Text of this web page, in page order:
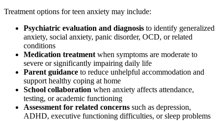
Treatment options for teen anxiety may include:
Psychiatric evaluation and diagnosis to identify generalized
anxiety, social anxiety, panic disorder, OCD, or related
conditions
Medication treatment when symptoms are moderate to
severe or significantly impairing daily life
Parent guidance to reduce unhelpful accommodation and
support healthy coping at home
School collaboration when anxiety affects attendance,
testing, or academic functioning
Assessment for related concerns such as depression,
ADHD, executive functioning difficulties, or sleep problems